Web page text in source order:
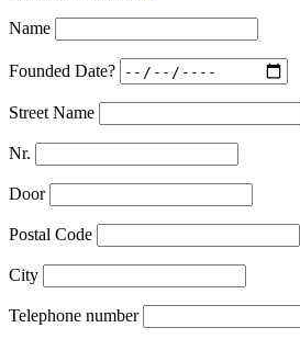
Name
Founded Date?
Street Name
Nr.
Door
Postal Code
City
Telephone number